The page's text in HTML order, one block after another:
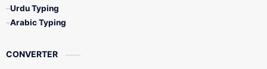
Urdu Typing
Arabic Typing
CONVERTER